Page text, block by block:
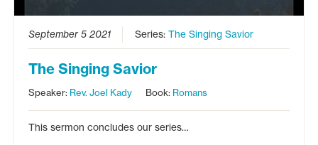
September 5 2021 Series:The Singing Savior
The Singing Savior
Speaker: Rev. Joel Kady Book: Romans
This sermon concludes our series…